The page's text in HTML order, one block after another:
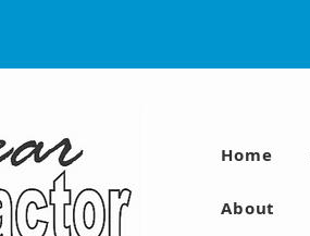
Home
About